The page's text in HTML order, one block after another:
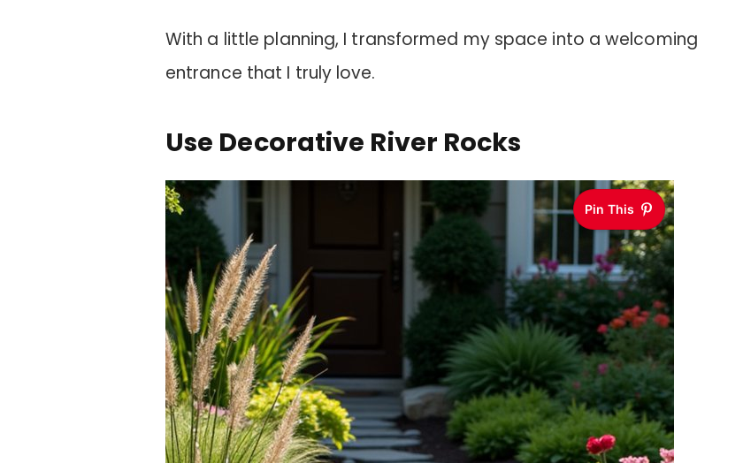
With a little planning, I transformed my space into a welcoming
entrance that I truly love.
Use Decorative River Rocks
Pin This